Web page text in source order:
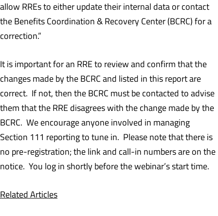
allow RREs to either update their internal data or contact
the Benefits Coordination & Recovery Center (BCRC) for a
correction.”
It is important for an RRE to review and confirm that the
changes made by the BCRC and listed in this report are
correct. If not, then the BCRC must be contacted to advise
them that the RRE disagrees with the change made by the
BCRC. We encourage anyone involved in managing
Section 111 reporting to tune in. Please note that there is
no pre-registration; the link and call-in numbers are on the
notice. You log in shortly before the webinar’s start time.
Related Articles